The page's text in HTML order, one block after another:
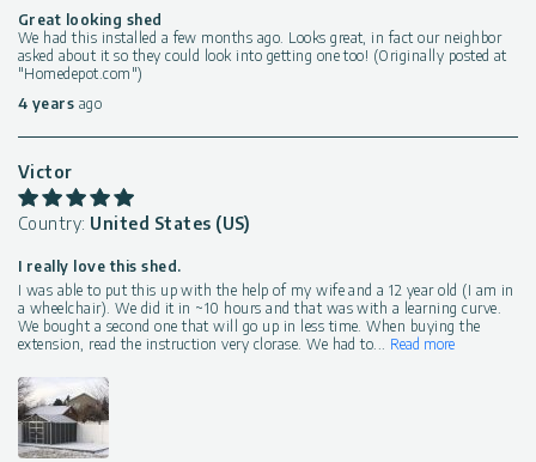
Great looking shed
We had this installed a few months ago. Looks great, in fact our neighbor
asked about it so they could look into getting one too! (Originally posted at
"Homedepot.com")
4 years ago
Victor
Country: United States (US)
I really love this shed.
I was able to put this up with the help of my wife and a 12 year old (I am in
a wheelchair). We did it in ~10 hours and that was with a learning curve.
We bought a second one that will go up in less time. When buying the
extension, read the instruction very clorase. We had to... Read more